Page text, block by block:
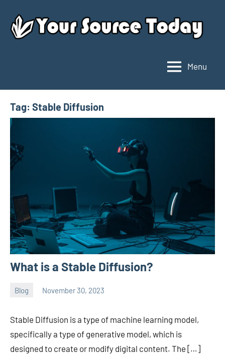
content
Source
Today
Menu
Tag: Stable Diffusion
What is a Stable Diffusion?
Blog November 30, 2023
ystoday
Stable Diffusion is a type of machine learning model,
specifically a type of generative model, which is
designed to create or modify digital content. The […]